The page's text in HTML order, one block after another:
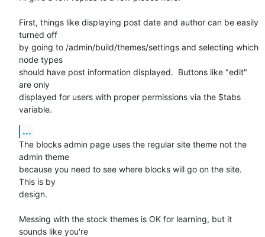
First, things like displaying post date and author can be easily
turned off
by going to /admin/build/themes/settings and selecting which
node types
should have post information displayed.  Buttons like "edit"
are only
displayed for users with proper permissions via the $tabs
variable.
...
The blocks admin page uses the regular site theme not the
admin theme
because you need to see where blocks will go on the site.
This is by
design.
Messing with the stock themes is OK for learning, but it
sounds like you're